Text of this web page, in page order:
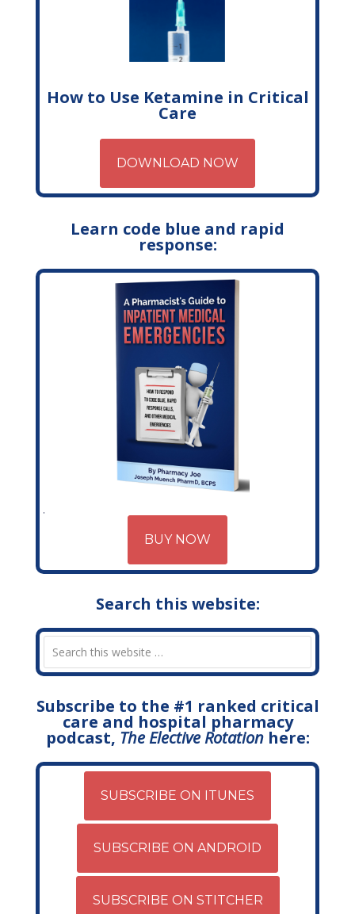
How to Use Ketamine in Critical
Care
DOWNLOAD NOW
Learn code blue and rapid
response:
BUY NOW
Search this website:
Subscribe to the #1 ranked critical
care and hospital pharmacy
podcast, The Elective Rotationhere:
SUBSCRIBE ON ITUNES
SUBSCRIBE ON ANDROID
SUBSCRIBE ON STITCHER